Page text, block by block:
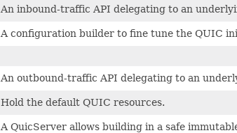
An inbound-traffic API delegating to an
A configuration builder to fine tune the QUIC
An outbound-traffic API delegating to an
Hold the default QUIC resources.
A QuicServer allows building in a safe